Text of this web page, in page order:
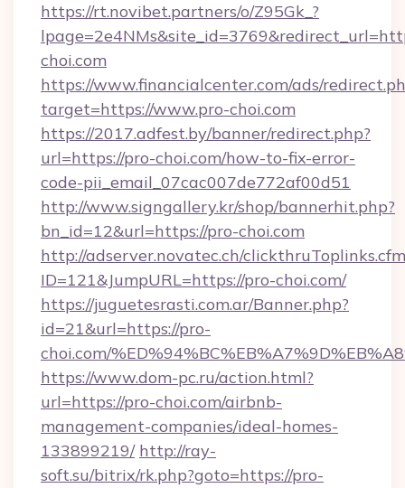
https://rt.novibet.partners/o/Z95Gk_?
choi.com
https://www.financialcenter.com/ads/
target=https://www.pro-choi.com
https://2017.adfest.by/banner/redirect.php?
url=https://pro-choi.com/how-to-fix-error-
code-pii_email_07cac007de772af00d51
http://www.signgallery.kr/shop/bannerhit.php?
bn_id=12&url=https://pro-choi.com
http://adserver.novatec.ch/
ID=121&JumpURL=https://pro-choi.com/
https://juguetesrasti.com.ar/Banner.php?
id=21&url=https://pro-
choi.com/
https://www.dom-pc.ru/action.html?
url=https://pro-choi.com/airbnb-
management-companies/ideal-homes-
133899219/ http://ray-
soft.su/bitrix/rk.php?goto=https://pro-